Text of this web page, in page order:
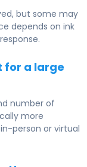
but some may
depends on ink
for a large
number of
more
person or virtual